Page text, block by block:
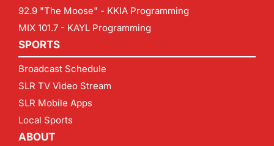
92.9 "The Moose" - KKIA Programming
MIX 101.7 - KAYL Programming
SPORTS
Broadcast Schedule
SLR TV Video Stream
SLR Mobile Apps
Local Sports
ABOUT